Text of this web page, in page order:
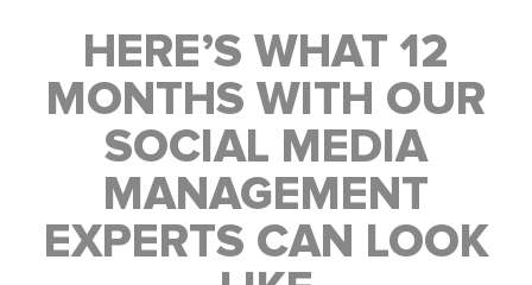
HERE’S WHAT 12
MONTHS WITH OUR
SOCIAL MEDIA
MANAGEMENT
EXPERTS CAN LOOK